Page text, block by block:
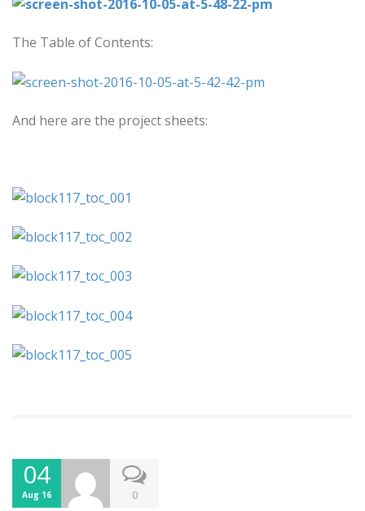
The Table of Contents:
And here are the project sheets:
04
Aug 16 0